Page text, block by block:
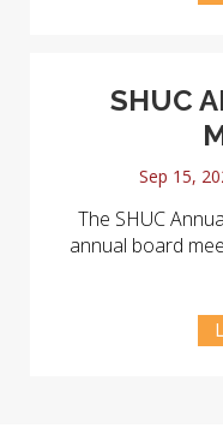
SHUC
Sep 15,
The SHUC
annual board